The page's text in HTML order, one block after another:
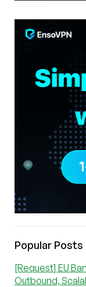
Popular Posts
[Request] EU
Outbound,